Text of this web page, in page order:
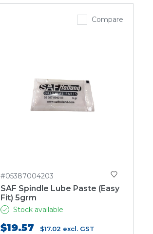
Compare
#05387004203
SAF Spindle Lube Paste (Easy
Fit) 5grm
Stock available
$19.57 $17.02 excl. GST